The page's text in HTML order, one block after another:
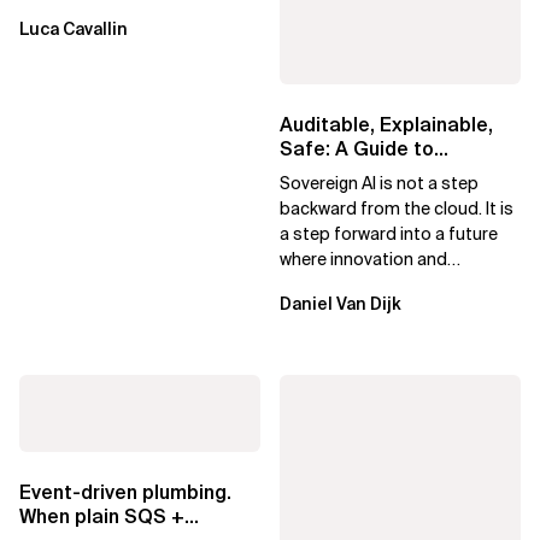
Luca Cavallin
Auditable, Explainable,
Safe: A Guide to
Sovereign AI for Business
Leaders
Sovereign AI is not a step
backward from the cloud. It is
a step forward into a future
where innovation and
exclusive.
Daniel Van Dijk
Event-driven plumbing.
When plain SQS +